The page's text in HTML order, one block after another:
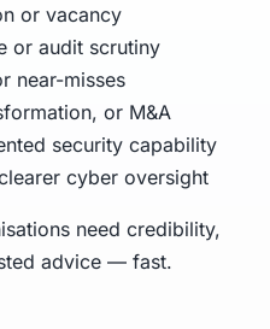
or vacancy
or audit scrutiny
near-misses
or M&A
security capability
cyber oversight
need credibility,
advice — fast.